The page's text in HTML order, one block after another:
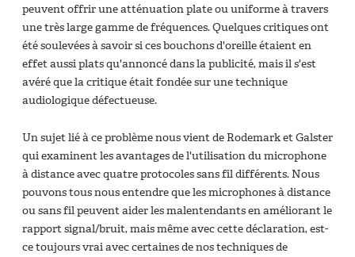
peuvent offrir une atténuation plate ou uniforme à travers
une très large gamme de fréquences. Quelques critiques ont
été soulevées à savoir si ces bouchons d'oreille étaient en
effet aussi plats qu'annoncé dans la publicité, mais il s'est
avéré que la critique était fondée sur une technique
audiologique défectueuse.
Un sujet lié à ce problème nous vient de Rodemark et Galster
qui examinent les avantages de l'utilisation du microphone
à distance avec quatre protocoles sans fil différents. Nous
pouvons tous nous entendre que les microphones à distance
ou sans fil peuvent aider les malentendants en améliorant le
rapport signal/bruit, mais même avec cette déclaration, est-
ce toujours vrai avec certaines de nos techniques de